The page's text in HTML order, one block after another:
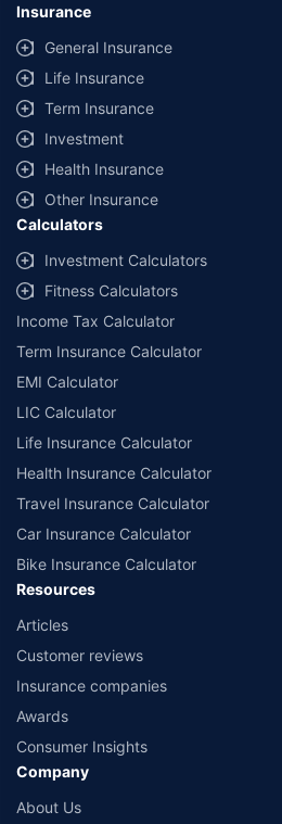
Insurance
General Insurance
Life Insurance
Term Insurance
Investment
Health Insurance
Other Insurance
Calculators
Investment Calculators
Fitness Calculators
Income Tax Calculator
Term Insurance Calculator
EMI Calculator
LIC Calculator
Life Insurance Calculator
Health Insurance Calculator
Travel Insurance Calculator
Car Insurance Calculator
Bike Insurance Calculator
Resources
Articles
Customer reviews
Insurance companies
Awards
Consumer Insights
Company
About Us